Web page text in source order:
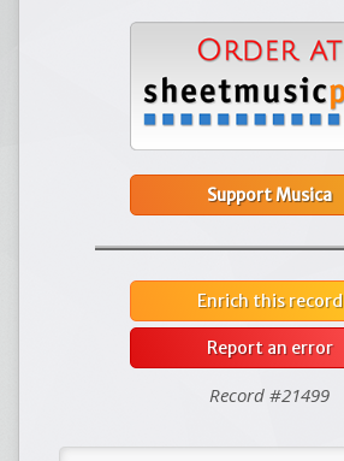
Support Musica
Enrich this record
Report an error
Record #21499